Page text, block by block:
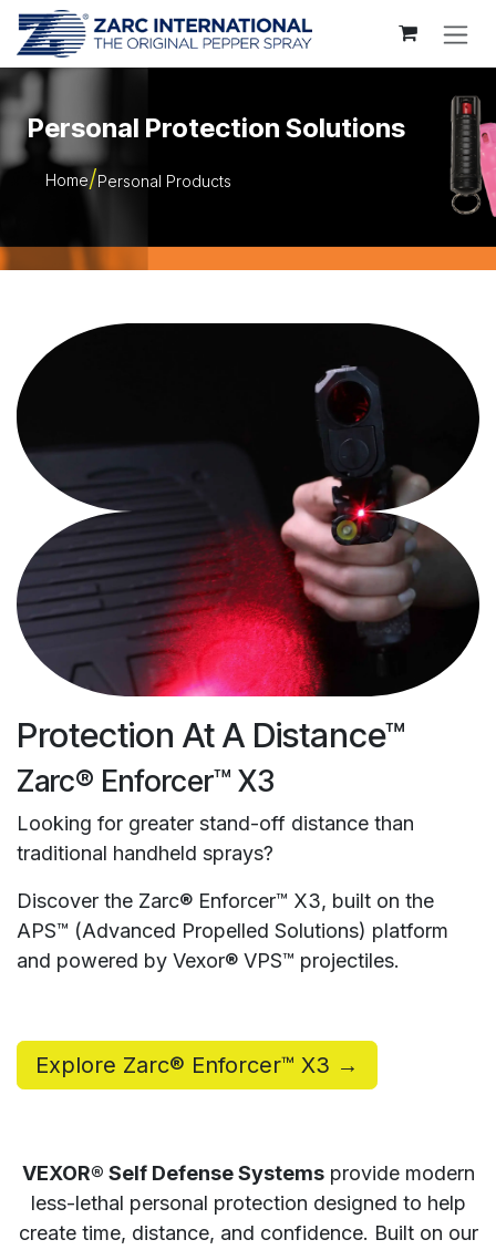
Skip to Content
Personal Protection Solutions
Home Personal Products
Protection At A Distance™
Zarc® Enforcer™ X3
Looking for greater stand-off distance than
traditional handheld sprays?
Discover the Zarc® Enforcer™ X3, built on the
APS™ (Advanced Propelled Solutions) platform
and powered by Vexor® VPS™ projectiles.
Explore Zarc® Enforcer™ X3 →
VEXOR® Self Defense Systemsprovide modern
less-lethal personal protection designed to help
create time, distance, and confidence. Built on our